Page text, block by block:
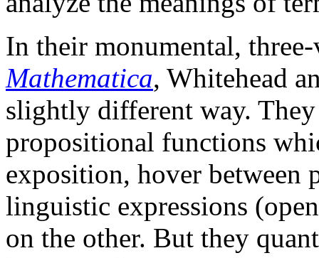
In their monumental,
Mathematica, Whitehead
slightly different way.
propositional functions
exposition, hover between
linguistic expressions
on the other. But they